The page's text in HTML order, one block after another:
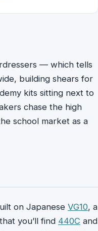
— which tells
building shears for
kits sitting next to
chase the high
school market as a
on Japanese VG10, a
you’ll find 440C and